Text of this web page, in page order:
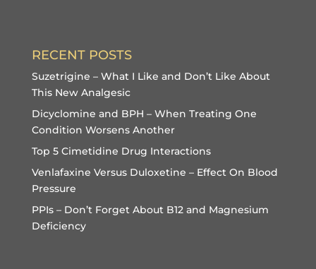
RECENT POSTS
Suzetrigine – What I Like and Don’t Like About
This New Analgesic
Dicyclomine and BPH – When Treating One
Condition Worsens Another
Top 5 Cimetidine Drug Interactions
Venlafaxine Versus Duloxetine – Effect On Blood
Pressure
PPIs – Don’t Forget About B12 and Magnesium
Deficiency